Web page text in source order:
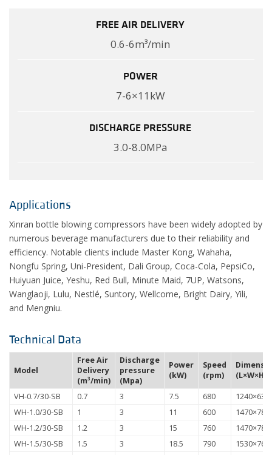
FREE AIR DELIVERY
0.6-6m³/min
POWER
7-6×11kW
DISCHARGE PRESSURE
3.0-8.0MPa
Applications
Xinran bottle blowing compressors have been widely adopted by
numerous beverage manufacturers due to their reliability and
efficiency. Notable clients include Master Kong, Wahaha,
Nongfu Spring, Uni-President, Dali Group, Coca-Cola, PepsiCo,
Huiyuan Juice, Yeshu, Red Bull, Minute Maid, 7UP, Watsons,
Wanglaoji, Lulu, Nestlé, Suntory, Wellcome, Bright Dairy, Yili,
and Mengniu.
Technical Data
Model
Free Air
Delivery
(m³/min)
Discharge
pressure
(Mpa)
Power
(kW)
Speed
(rpm)
(L×W×H)
VH-0.7/30-SB 0.7 3 7.5 680
WH-1.0/30-SB
1 3 11 600
WH-1.2/30-SB
1.2 3 15 760
WH-1.5/30-SB
1.5 3 18.5 790